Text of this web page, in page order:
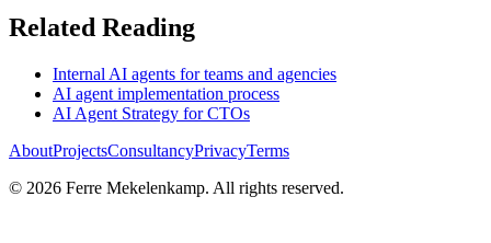
Related Reading
Internal AI agents for teams and agencies
AI agent implementation process
AI Agent Strategy for CTOs
AboutProjectsConsultancyPrivacyTerms
© 2026 Ferre Mekelenkamp. All rights reserved.